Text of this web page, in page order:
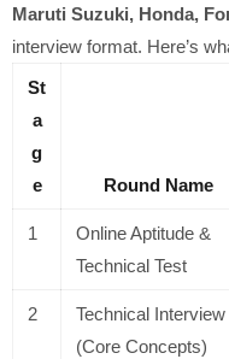
Maruti Suzuki, Honda,
interview format. Here’s
St
a
g
e
Round Name
1
Online Aptitude &
Technical Test
2
Technical Interview
(Core Concepts)